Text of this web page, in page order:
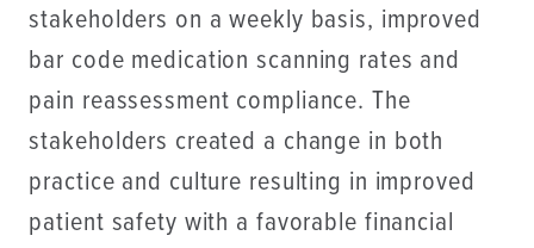
stakeholders on a weekly basis, improved
bar code medication scanning rates and
pain reassessment compliance. The
stakeholders created a change in both
practice and culture resulting in improved
patient safety with a favorable financial